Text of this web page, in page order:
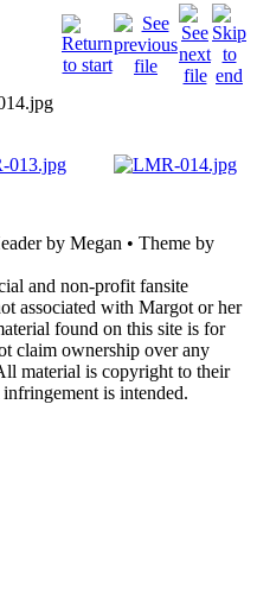
by Megan • Theme by
and non-profit fansite
associated with Margot or her
found on this site is for
claim ownership over any
material is copyright to their
is intended.